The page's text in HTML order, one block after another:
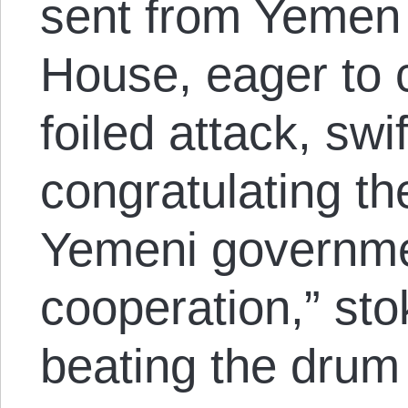
sent from
House, eager to
foiled attack,
congratulating
Yemeni
cooperation,”
beating the